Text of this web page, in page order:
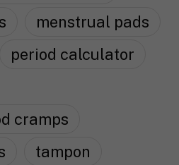
menstrual pads
period calculator
cramps
tampon